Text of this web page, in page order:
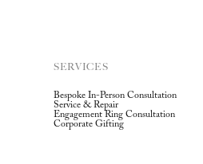
SERVICES
Bespoke In-Person Consultation
Service & Repair
Engagement Ring Consultation
Corporate Gifting